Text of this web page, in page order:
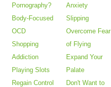
Pornography?
Body-Focused
OCD
Shopping
Addiction
Playing Slots
Regain Control
Anxiety
Slipping
Overcome Fear
of Flying
Expand Your
Palate
Don't Want to